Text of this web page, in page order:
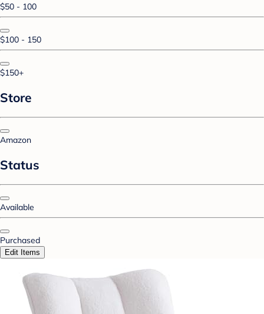
$50 - 100
$100 - 150
$150+
Store
Amazon
Status
Available
Purchased
Edit Items